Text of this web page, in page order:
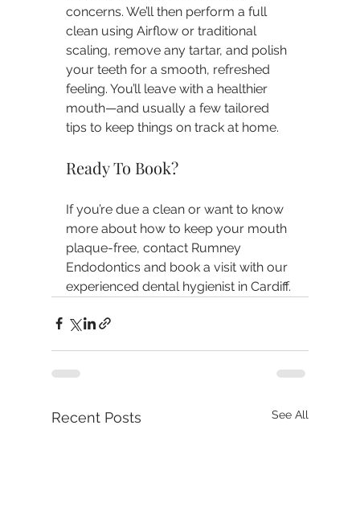
concerns. We’ll then perform a full
clean using Airflow or traditional
scaling, remove any tartar, and polish
your teeth for a smooth, refreshed
feeling. You’ll leave with a healthier
mouth—and usually a few tailored
tips to keep things on track at home.
Ready To Book?
If you’re due a clean or want to know
more about how to keep your mouth
plaque-free, contact Rumney
Endodontics and book a visit with our
experienced dental hygienist in Cardiff.
Recent Posts See All